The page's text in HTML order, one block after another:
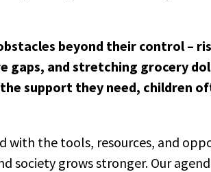
beyond their control –
gaps, and stretching grocery
support they need, children
with the tools, resources, and
society grows stronger. Our